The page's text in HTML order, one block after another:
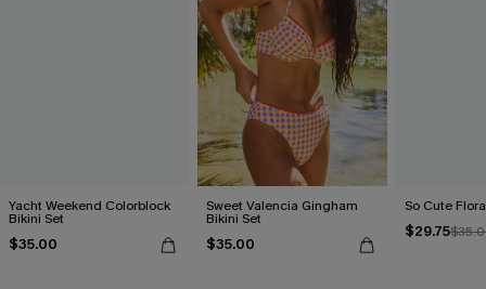
Yacht Weekend Colorblock
Bikini Set
$35.00
Sweet Valencia Gingham
Bikini Set
$35.00
So Cute
$29.75